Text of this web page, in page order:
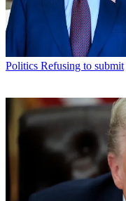
Politics Refusing to submit